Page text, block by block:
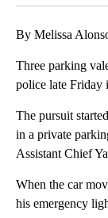
By Melissa
Three parking
police late Friday
The pursuit
in a private
Assistant Chief
When the car
his emergency